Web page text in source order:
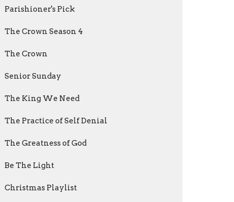
Parishioner's Pick
The Crown Season 4
The Crown
Senior Sunday
The King We Need
The Practice of Self Denial
The Greatness of God
Be The Light
Christmas Playlist